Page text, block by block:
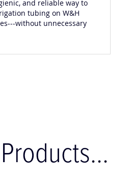
and reliable way to
tubing on W&H
without unnecessary